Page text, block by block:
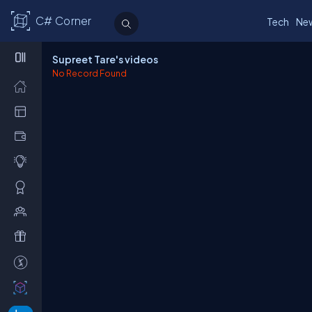
C# Corner Tech
Supreet Tare's videos
No Record Found